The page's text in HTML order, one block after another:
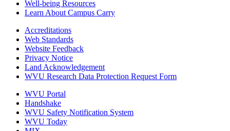
Well-being Resources
Learn About Campus Carry
Accreditations
Web Standards
Website Feedback
Privacy Notice
Land Acknowledgement
WVU Research Data Protection Request Form
WVU Portal
Handshake
WVU Safety Notification System
WVU Today